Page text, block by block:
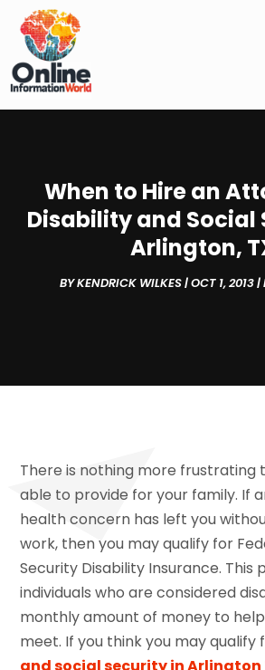
When to Hire an
Disability and Social
Arlington,
BYKENDRICK WILKES|OCT 1, 2013|
There is nothing more frustrating
able to provide for your family. If
health concern has left you
work, then you may qualify for
Security Disability Insurance. This
individuals who are considered
monthly amount of money to
meet. If you think you may qualify